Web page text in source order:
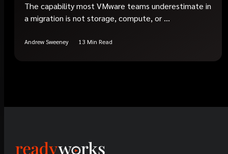
The capability most VMware teams underestimate in
a migration is not storage, compute, or ...
Andrew Sweeney 13 Min Read